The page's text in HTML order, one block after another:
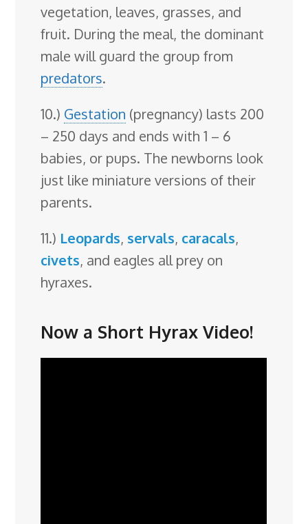
vegetation, leaves, grasses, and
fruit. During the meal, the dominant
male will guard the group from
predators.
10.) Gestation (pregnancy) lasts 200
– 250 days and ends with 1 – 6
babies, or pups. The newborns look
just like miniature versions of their
parents.
11.) Leopards, servals, caracals,
civets, and eagles all prey on
hyraxes.
Now a Short Hyrax Video!